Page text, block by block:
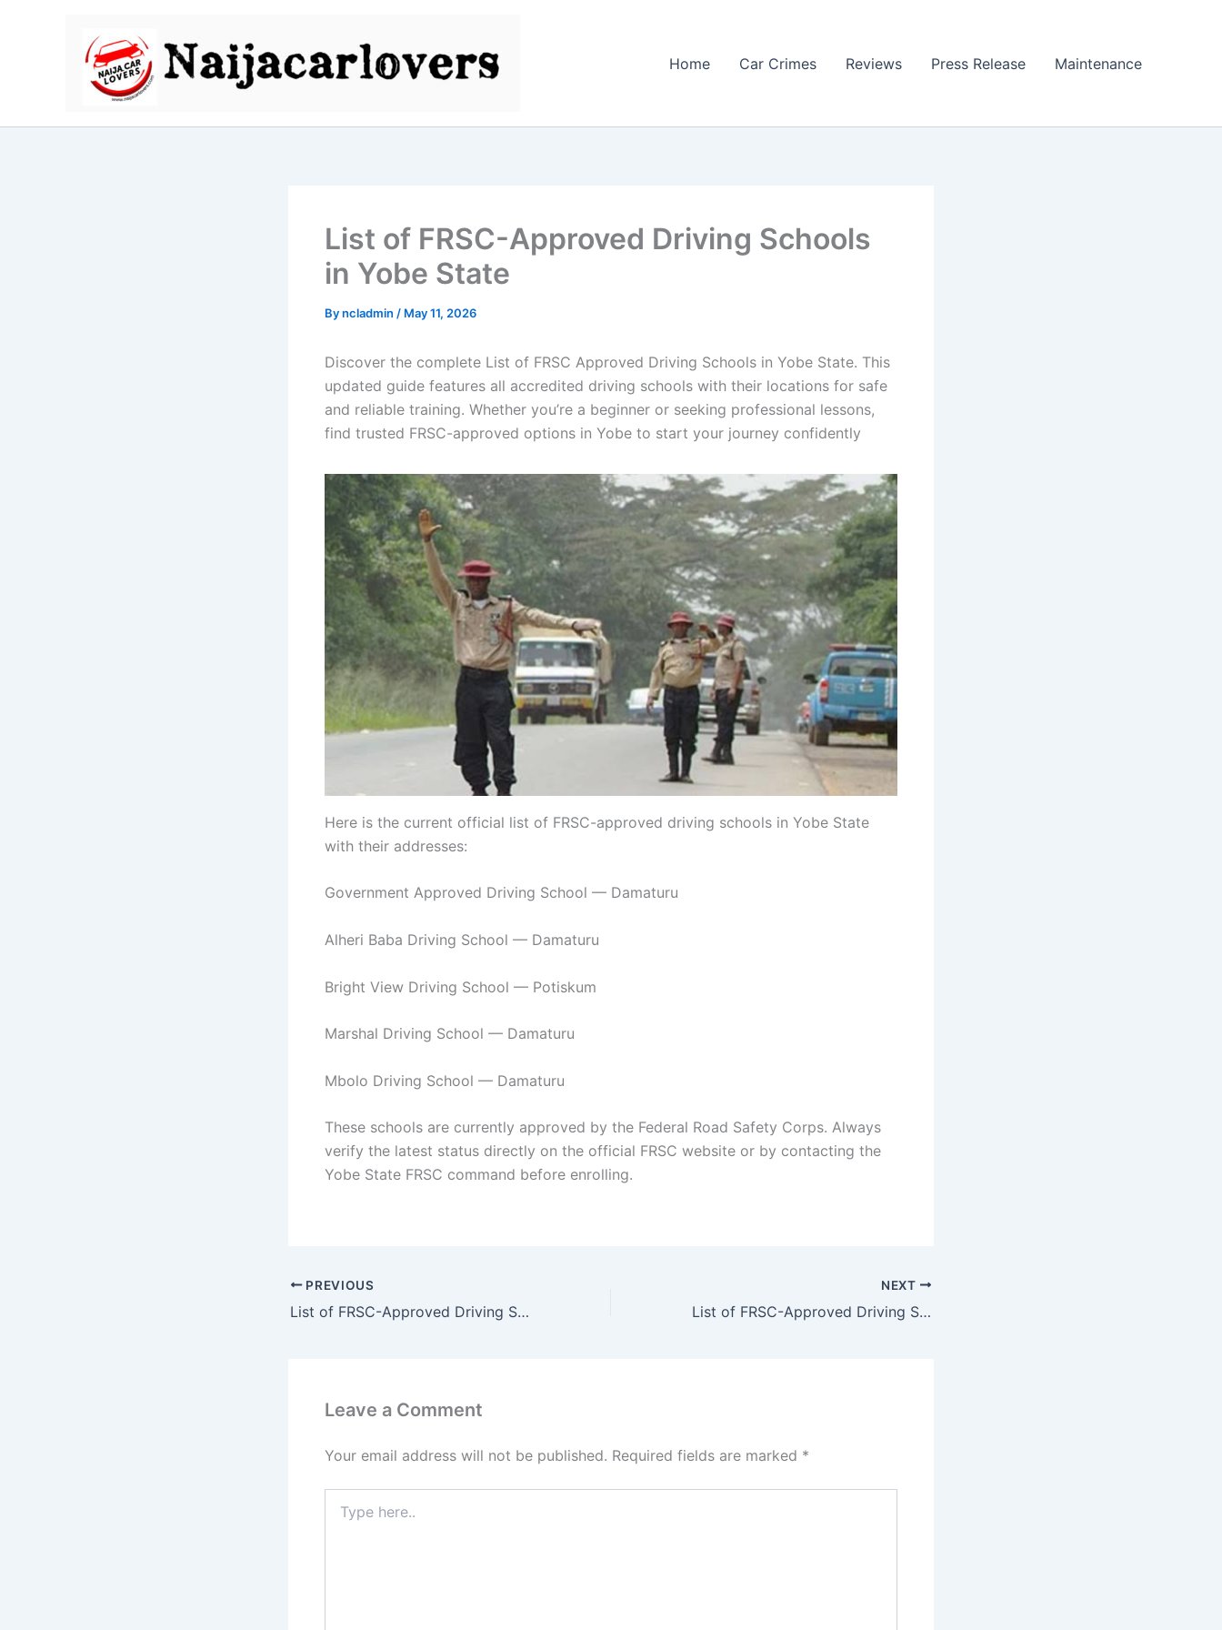
Home Car Crimes Reviews Press Release Maintenance
List of FRSC-Approved Driving Schools
in Yobe State
Byncladmin / May 11, 2026
Discover the complete List of FRSC Approved Driving Schools in Yobe State. This
updated guide features all accredited driving schools with their locations for safe
and reliable training. Whether you’re a beginner or seeking professional lessons,
find trusted FRSC-approved options in Yobe to start your journey confidently
Here is the current official list of FRSC-approved driving schools in Yobe State
with their addresses:
Government Approved Driving School — Damaturu
Alheri Baba Driving School — Damaturu
Bright View Driving School — Potiskum
Marshal Driving School — Damaturu
Mbolo Driving School — Damaturu
These schools are currently approved by the Federal Road Safety Corps. Always
verify the latest status directly on the official FRSC website or by contacting the
Yobe State FRSC command before enrolling.
PREVIOUS
List of FRSC-Approved Driving Schools in Sokoto State
NEXT
List of FRSC-Approved Driving Schools in Zamfara State
Leave a Comment
Your email address will not be published. Required fields are marked *
here..